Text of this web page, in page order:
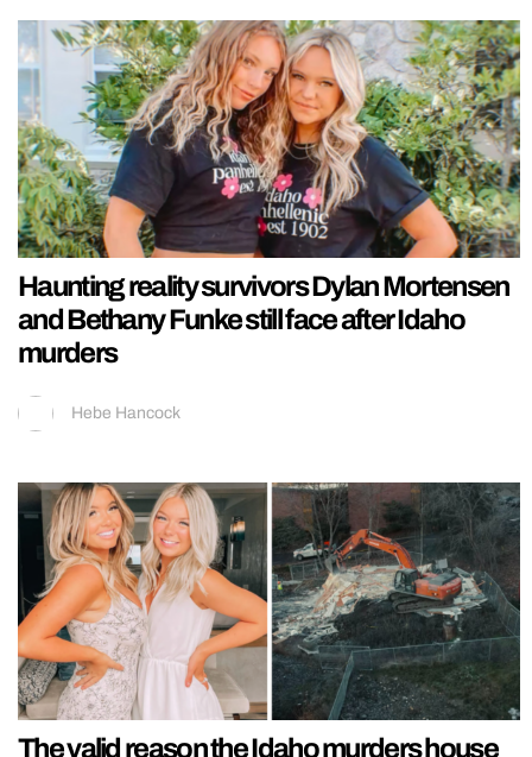
Haunting reality survivors Dylan Mortensen
and Bethany Funke still face after Idaho
murders
Hebe Hancock
The valid reason the Idaho murders house